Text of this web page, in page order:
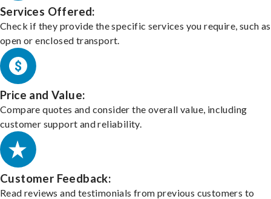
Services Offered:
Check if they provide the specific services you require, such as
open or enclosed transport.
Price and Value:
Compare quotes and consider the overall value, including
customer support and reliability.
Customer Feedback:
Read reviews and testimonials from previous customers to